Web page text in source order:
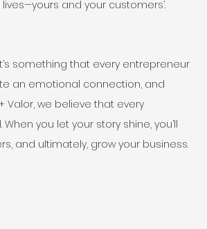
and your customers’.
something that every entrepreneur
an emotional connection, and
Valor, we believe that every
you let your story shine, you’ll
and ultimately, grow your business.